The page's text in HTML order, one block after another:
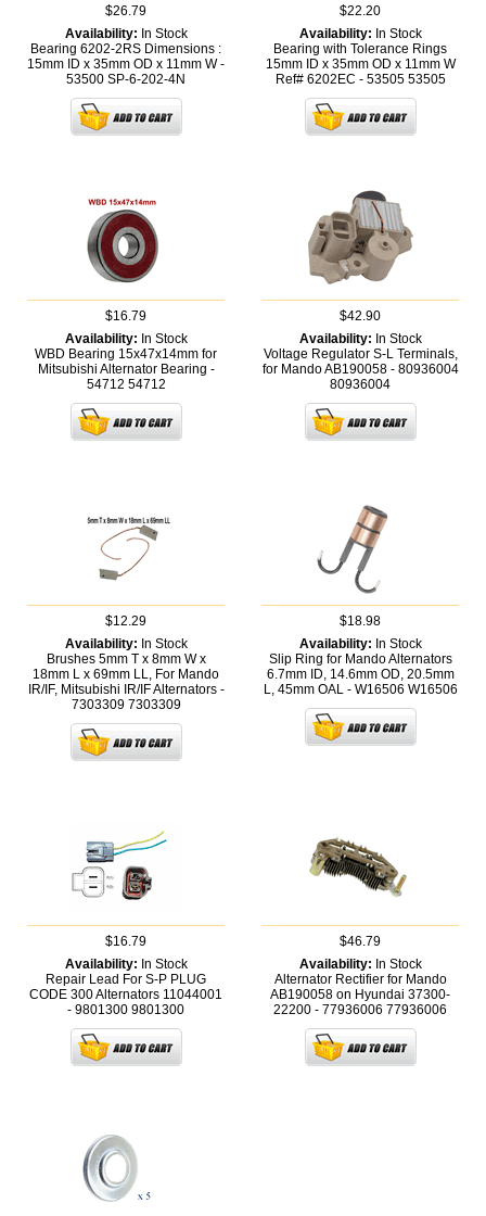
$26.79
Availability: In Stock
Bearing 6202-2RS Dimensions :
15mm ID x 35mm OD x 11mm W -
53500 SP-6-202-4N
$22.20
Availability: In Stock
Bearing with Tolerance Rings
15mm ID x 35mm OD x 11mm W
Ref# 6202EC - 53505 53505
$16.79
Availability: In Stock
WBD Bearing 15x47x14mm for
Mitsubishi Alternator Bearing -
54712 54712
$42.90
Availability: In Stock
Voltage Regulator S-L Terminals,
for Mando AB190058 - 80936004
80936004
$12.29
Availability: In Stock
Brushes 5mm T x 8mm W x
18mm L x 69mm LL, For Mando
IR/IF, Mitsubishi IR/IF Alternators -
7303309 7303309
$18.98
Availability: In Stock
Slip Ring for Mando Alternators
6.7mm ID, 14.6mm OD, 20.5mm
L, 45mm OAL - W16506 W16506
$16.79
Availability: In Stock
Repair Lead For S-P PLUG
CODE 300 Alternators 11044001
- 9801300 9801300
$46.79
Availability: In Stock
Alternator Rectifier for Mando
AB190058 on Hyundai 37300-
22200 - 77936006 77936006